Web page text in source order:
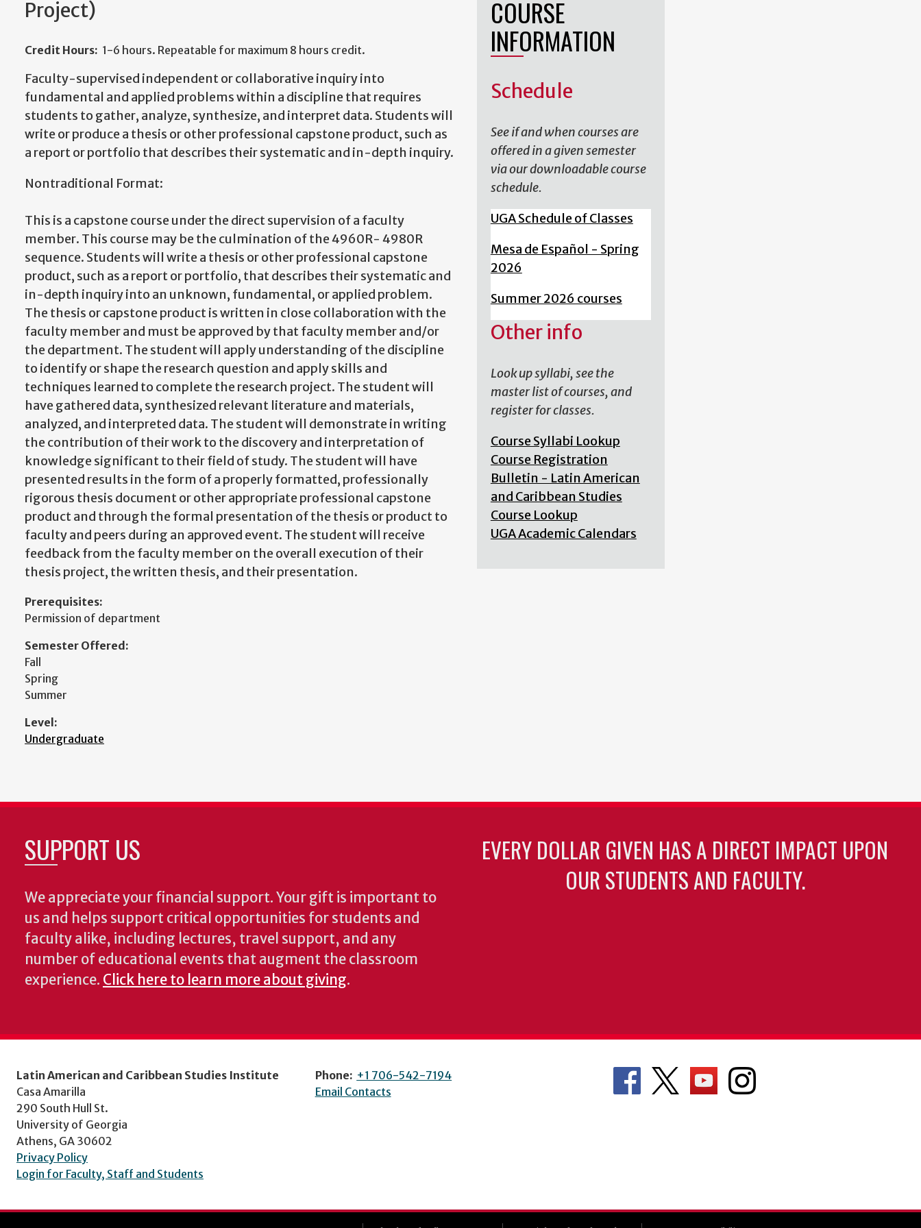
Project)
Credit Hours: 1-6 hours. Repeatable for maximum 8 hours credit.
Faculty-supervised independent or collaborative inquiry into
fundamental and applied problems within a discipline that requires
students to gather, analyze, synthesize, and interpret data. Students will
write or produce a thesis or other professional capstone product, such as
a report or portfolio that describes their systematic and in-depth inquiry.
Nontraditional Format:
This is a capstone course under the direct supervision of a faculty
member. This course may be the culmination of the 4960R- 4980R
sequence. Students will write a thesis or other professional capstone
product, such as a report or portfolio, that describes their systematic and
in-depth inquiry into an unknown, fundamental, or applied problem.
The thesis or capstone product is written in close collaboration with the
faculty member and must be approved by that faculty member and/or
the department. The student will apply understanding of the discipline
to identify or shape the research question and apply skills and
techniques learned to complete the research project. The student will
have gathered data, synthesized relevant literature and materials,
analyzed, and interpreted data. The student will demonstrate in writing
the contribution of their work to the discovery and interpretation of
knowledge significant to their field of study. The student will have
presented results in the form of a properly formatted, professionally
rigorous thesis document or other appropriate professional capstone
product and through the formal presentation of the thesis or product to
faculty and peers during an approved event. The student will receive
feedback from the faculty member on the overall execution of their
thesis project, the written thesis, and their presentation.
Prerequisites:
Permission of department
Semester Offered:
Fall
Spring
Summer
Level:
Undergraduate
COURSE
INFORMATION
Schedule
See if and when courses are
offered in a given semester
via our downloadable course
schedule.
UGA Schedule of Classes
Mesa de Español - Spring
2026
Summer 2026 courses
Other info
Look up syllabi, see the
master list of courses, and
register for classes.
Course Syllabi Lookup
Course Registration
Bulletin - Latin American
and Caribbean Studies
Course Lookup
UGA Academic Calendars
SUPPORT US
We appreciate your financial support. Your gift is important to
us and helps support critical opportunities for students and
faculty alike, including lectures, travel support, and any
number of educational events that augment the classroom
experience. Click here to learn more about giving.
EVERY DOLLAR GIVEN HAS A DIRECT IMPACT UPON
OUR STUDENTS AND FACULTY.
Latin American and Caribbean Studies Institute
Casa Amarilla
290 South Hull St.
University of Georgia
Athens, GA 30602
Privacy Policy
Login for Faculty, Staff and Students
Phone: +1 706-542-7194
Email Contacts